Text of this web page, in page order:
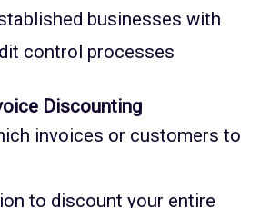
businesses with
control processes
Discounting
invoices or customers to
to discount your entire